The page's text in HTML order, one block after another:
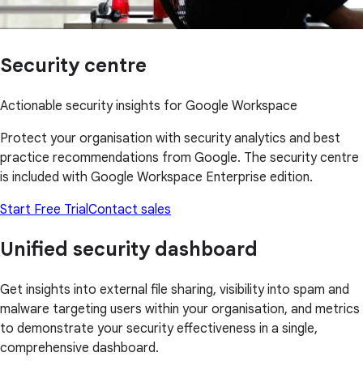
Security centre
Actionable security insights for Google Workspace
Protect your organisation with security analytics and best
practice recommendations from Google. The security centre
is included with Google Workspace Enterprise edition.
Start Free Trial Contact sales
Unified security dashboard
Get insights into external file sharing, visibility into spam and
malware targeting users within your organisation, and metrics
to demonstrate your security effectiveness in a single,
comprehensive dashboard.